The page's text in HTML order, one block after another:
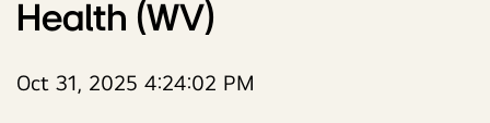
Health (WV)
Oct 31, 2025 4:24:02 PM